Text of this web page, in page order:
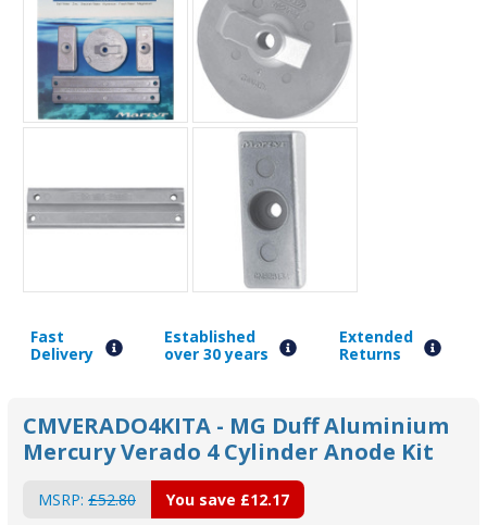
Fast
Delivery
Established
over 30 years
Extended
Returns
CMVERADO4KITA - MG Duff Aluminium
Mercury Verado 4 Cylinder Anode Kit
MSRP: £52.80 You save £12.17